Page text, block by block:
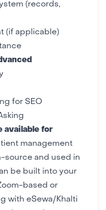
(records,
(if applicable)
for SEO
available for
management
source and used in
be built into your
based or
with eSewa/Khalti